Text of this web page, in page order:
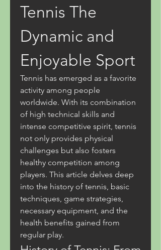
Tennis The
Dynamic and
Enjoyable Sport
Tennis has emerged as a favorite
activity among people
worldwide. With its combination
of high technical skills and
intense competitive spirit, tennis
not only provides physical
challenges but also fosters
healthy competition among
players. This article delves deep
into the history of tennis, basic
techniques, game strategies,
necessary equipment, and the
health benefits gained from
regular play.